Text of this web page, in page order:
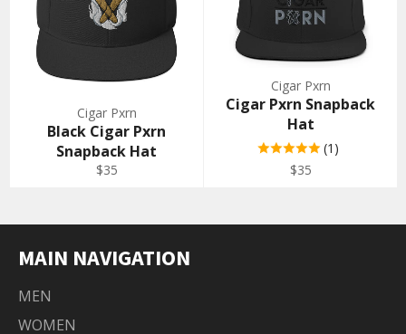
Cigar Pxrn
Black Cigar Pxrn
Snapback Hat
Regular
$35
Cigar Pxrn
Cigar Pxrn Snapback
Hat
(1)
Regular
$35
MAIN NAVIGATION
MEN
WOMEN